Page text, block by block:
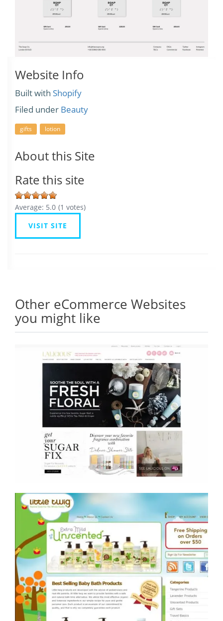
Website Info
Built with Shopify
Filed under Beauty
gifts lotion
About this Site
Rate this site
Average: 5.0 (1 votes)
VISIT SITE
Other eCommerce Websites
you might like